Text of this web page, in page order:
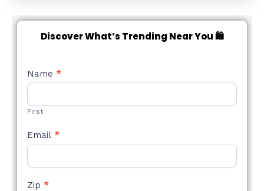
Discover What’s Trending Near You 🛍️
NEW
STYLE
Name *
First
Email *
Zip *